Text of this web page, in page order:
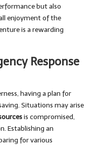
but also
enjoyment of the
is a rewarding
Response
having a plan for
Situations may arise
is compromised,
Establishing an
for various